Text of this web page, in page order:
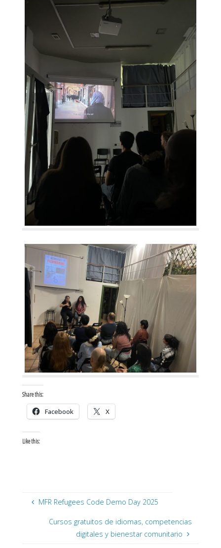
Share this:
Facebook X
Like this:
MFR Refugees Code Demo Day 2025
Cursos gratuitos de idiomas, competencias
digitales y bienestar comunitario